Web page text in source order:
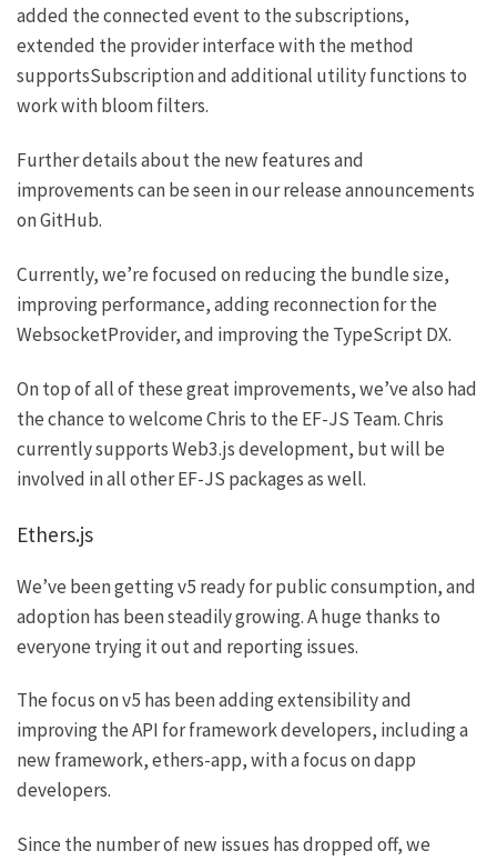
added theconnectedevent to the subscriptions,
extended the provider interface with the method
supportsSubscriptionand additional utility functions to
work with bloom filters.
Further details about the new features and
improvements can be seen in our release announcements
onGitHub.
Currently, we’re focused on reducing the bundle size,
improving performance, adding reconnection for the
WebsocketProvider, and improving the TypeScript DX.
On top of all of these great improvements, we’ve also had
the chance to welcomeChris to the EF-JS Team. Chris
currently supportsWeb3.jsdevelopment, but will be
involved in all other EF-JS packages as well.
Ethers.js
We’ve been gettingv5 ready for public consumption, and
adoption has been steadily growing. A huge thanks to
everyone trying it out and reporting issues.
The focus on v5 has been adding extensibility and
improving the API for framework developers, including a
new framework, ethers-app, with a focus on dapp
developers.
Since the number of new issues has dropped off, we